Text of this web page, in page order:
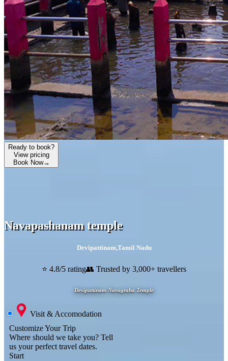
Ready to book?
View pricing
Book Now→
Navapashanam temple
Devipattinam,Tamil Nadu
⭐ 4.8/5 rating👥 Trusted by 3,000+ travellers
Devipattinam Navagraha Temple
Visit & Accomodation
Customize Your Trip
Where should we take you? Tell
us your perfect travel dates.
Start